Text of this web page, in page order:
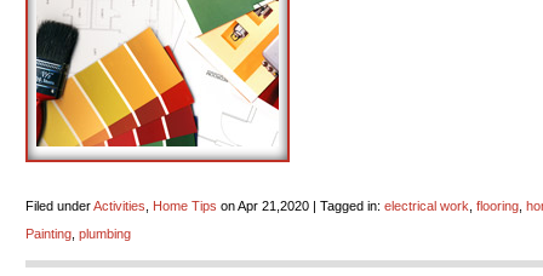
Filed underActivities Home Tips on Apr 21,2020 | Tagged in: electrical work flooring
Painting plumbing